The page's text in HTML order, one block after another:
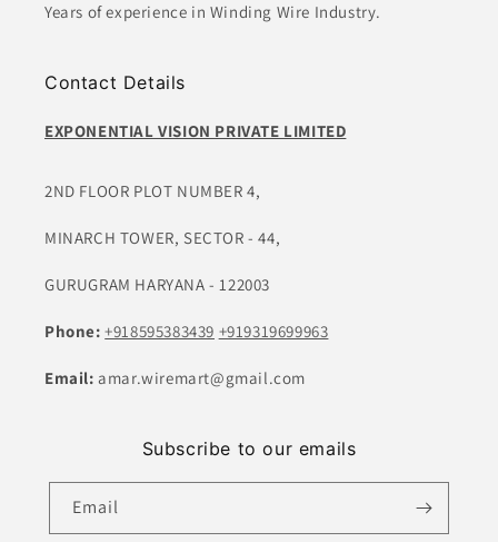
Years of experience in Winding Wire Industry.
Contact Details
EXPONENTIAL VISION PRIVATE LIMITED
2ND FLOOR PLOT NUMBER 4,
MINARCH TOWER, SECTOR - 44,
GURUGRAM HARYANA - 122003
Phone:+918595383439 +919319699963
Email:amar.wiremart@gmail.com
Subscribe to our emails
Email